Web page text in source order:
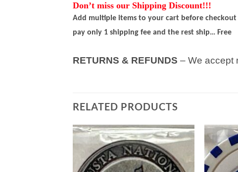
Don’t miss our Shipping Discount!!!
Add multiple items to your cart before checkout
pay only 1 shipping fee and the rest ship… Free
RETURNS & REFUNDS – We accept
RELATED PRODUCTS
Add to
wishlist